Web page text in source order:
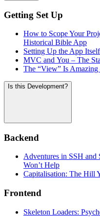
Getting Set Up
How to Scope Your
Historical Bible App
Setting Up the App Itself
MVC and You – The
The “View” Is
Is this Development?
Backend
Adventures in SSH
Won’t Help
Capitalisation: The Hill
Frontend
Skeleton Loaders: